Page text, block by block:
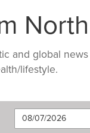
and global
lifestyle.